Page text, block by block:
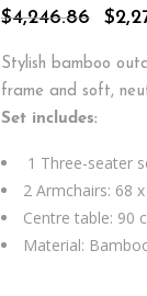
$4,246.86
was:
$
Stylish bamboo
frame and soft,
Set includes:
1 Three-seater
2 Armchairs: 68
Centre table: 90
Material: